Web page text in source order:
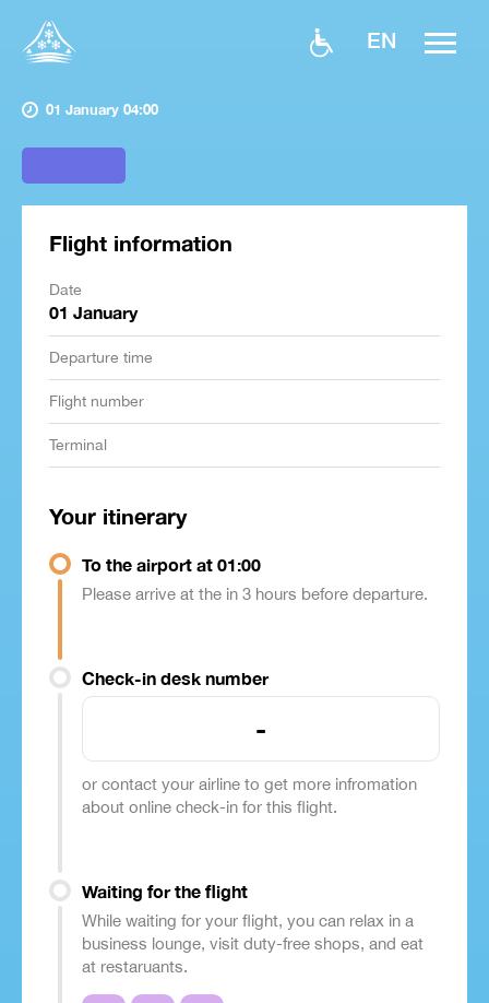
EN
01 January 04:00
Flight information
Date
01 January
Departure time
Flight number
Terminal
Your itinerary
To the airport at 01:00
Please arrive at the in 3 hours before departure.
Check-in desk number
-
or contact your airline to get more infromation
about online check-in for this flight.
Waiting for the flight
While waiting for your flight, you can relax in a
business lounge, visit duty-free shops, and eat
at restaruants.